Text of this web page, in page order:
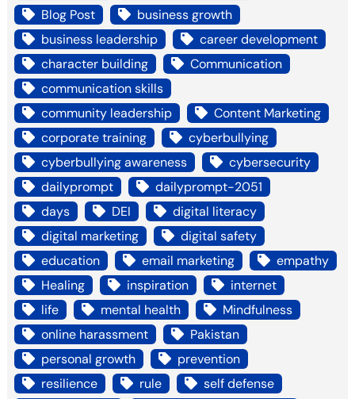
Blog Post
business growth
business leadership
career development
character building
Communication
communication skills
community leadership
Content Marketing
corporate training
cyberbullying
cyberbullying awareness
cybersecurity
dailyprompt
dailyprompt-2051
days
DEI
digital literacy
digital marketing
digital safety
education
email marketing
empathy
Healing
inspiration
internet
life
mental health
Mindfulness
online harassment
Pakistan
personal growth
prevention
resilience
rule
self defense